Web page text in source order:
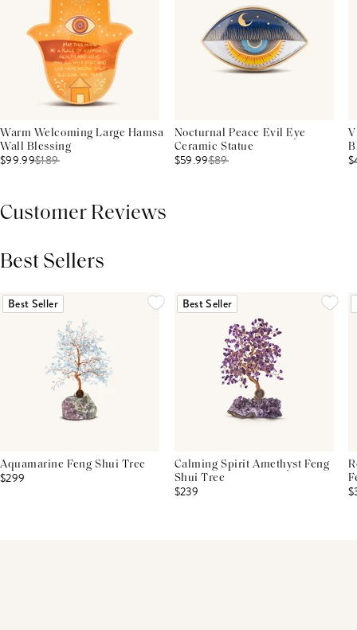
Warm Welcoming Large Hamsa
Wall Blessing
$99.99$189
Nocturnal Peace Evil Eye
Ceramic Statue
$59.99$89
Customer Reviews
Best Sellers
Best Seller
Aquamarine Feng Shui Tree
$299
Best Seller
Calming Spirit Amethyst Feng
Shui Tree
$239